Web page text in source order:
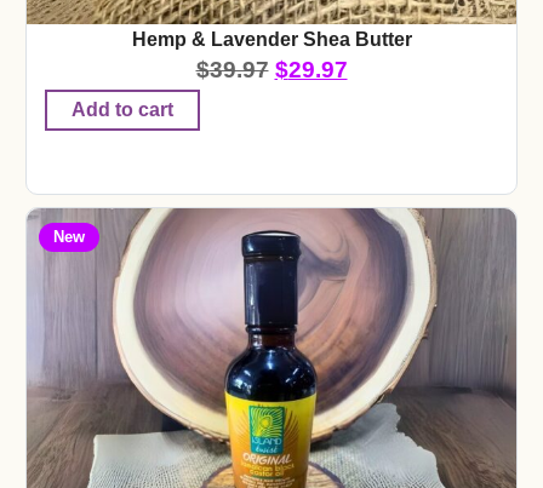
Hemp & Lavender Shea Butter
$39.97 $29.97
Add to cart
New